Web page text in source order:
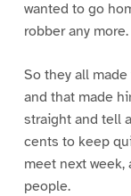
wanted to go
robber any more.
So they all
and that made
straight and tell
cents to keep
meet next
people.